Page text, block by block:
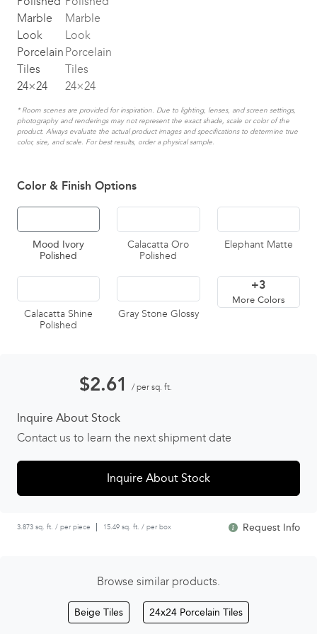
* Room scenes are provided for inspiration. Due to lighting, lenses, and screen settings,
photography and renderings may not represent the exact shade, scale or color of the
product. Always evaluate the actual product images and specifications to determine true
color, size, and scale. For best results, order a physical sample.
Color & Finish Options
Mood Ivory
Polished
Calacatta Oro
Polished
Elephant Matte
Calacatta Shine
Polished
Gray Stone Glossy
+3
More Colors
$2.61 / per sq. ft.
Inquire About Stock
Contact us to learn the next shipment date
Inquire About Stock
3.873 sq. ft. / per piece 15.49 sq. ft. / per box Request Info
Browse similar products.
Beige Tiles 24x24 Porcelain Tiles